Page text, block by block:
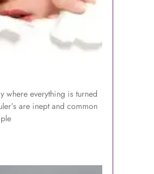
where everything is turned
are inept and common